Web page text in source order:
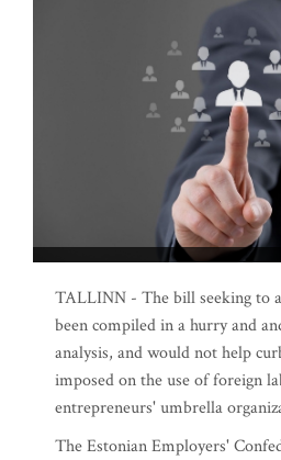
TALLINN - The bill seeking to
been compiled in a hurry and
analysis, and would not help
imposed on the use of foreign
entrepreneurs' umbrella
The Estonian Employers'